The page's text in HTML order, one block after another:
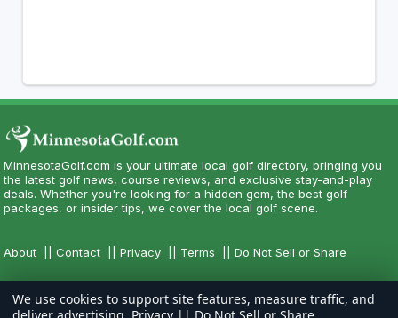
MinnesotaGolf.com is your ultimate local golf directory, bringing you
the latest golf news, course reviews, and exclusive stay-and-play
deals. Whether you're looking for a hidden gem, the best golf
packages, or insider tips, we cover the local golf scene.
About ||Contact ||Privacy Terms ||Do Not Sell or Share
We use cookies to support site features, measure traffic, and